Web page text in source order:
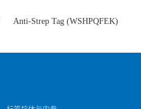
Anti-Strep Tag (WSHPQFEK)
体)